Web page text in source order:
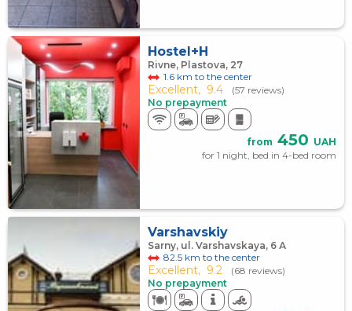
Hostel+H
Rivne, Plastova, 27
1.6 km to the center
Excellent, 9.4
(57 reviews)
No prepayment
from 450 UAH
for 1 night, bed in 4-bed room
Varshavskiy
Sarny, ul. Varshavskaya, 6 А
82.5 km to the center
Excellent, 9.2
(68 reviews)
No prepayment